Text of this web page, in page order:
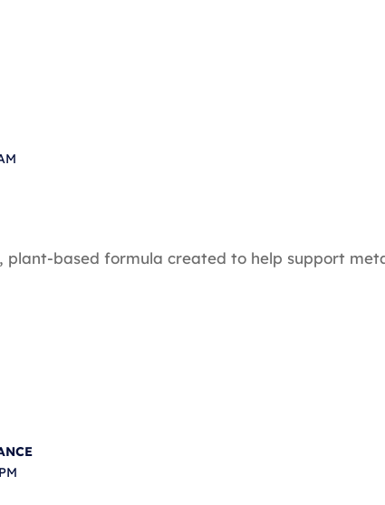
plant-based formula created to help support